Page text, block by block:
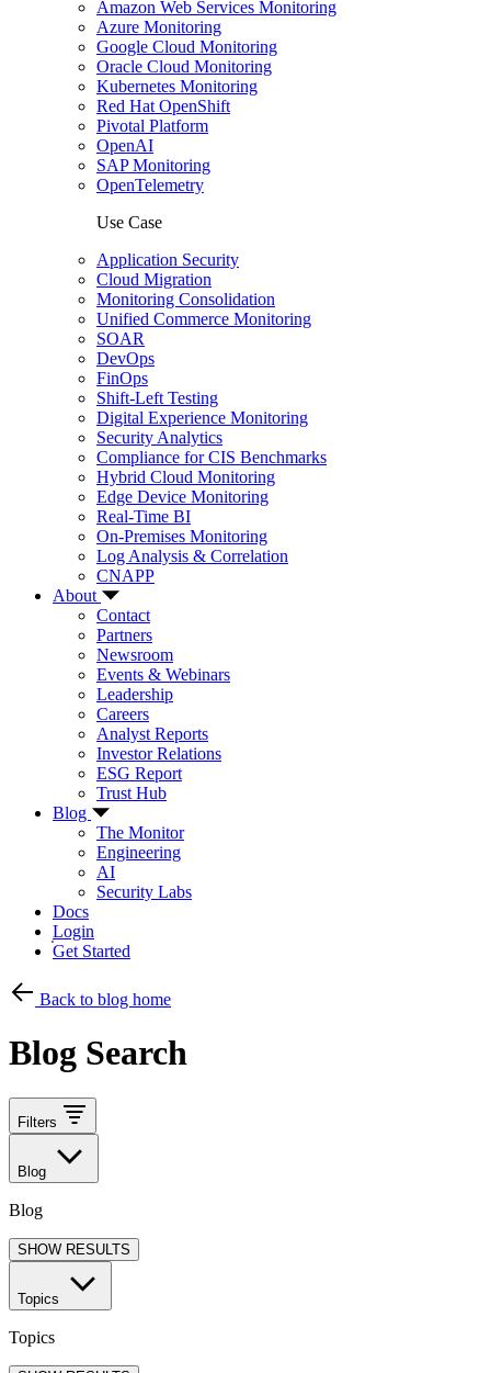
Amazon Web Services Monitoring
Azure Monitoring
Google Cloud Monitoring
Oracle Cloud Monitoring
Kubernetes Monitoring
Red Hat OpenShift
Pivotal Platform
OpenAI
SAP Monitoring
OpenTelemetry
Use Case
Application Security
Cloud Migration
Monitoring Consolidation
Unified Commerce Monitoring
SOAR
DevOps
FinOps
Shift-Left Testing
Digital Experience Monitoring
Security Analytics
Compliance for CIS Benchmarks
Hybrid Cloud Monitoring
Edge Device Monitoring
Real-Time BI
On-Premises Monitoring
Log Analysis & Correlation
CNAPP
About
Contact
Partners
Newsroom
Events & Webinars
Leadership
Careers
Analyst Reports
Investor Relations
ESG Report
Trust Hub
Blog
The Monitor
Engineering
AI
Security Labs
Docs
Login
Get Started
Back to blog home
Blog Search
Filters
Blog
Blog
SHOW RESULTS
Topics
Topics